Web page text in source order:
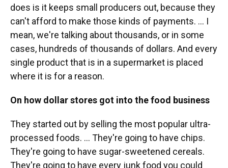
does is it keeps small producers out, because they
can't afford to make those kinds of payments. ... I
mean, we're talking about thousands, or in some
cases, hundreds of thousands of dollars. And every
single product that is in a supermarket is placed
where it is for a reason.
On how dollar stores got into the food business
They started out by selling the most popular ultra-
processed foods. ... They're going to have chips.
They're going to have sugar-sweetened cereals.
They're going to have every junk food you could